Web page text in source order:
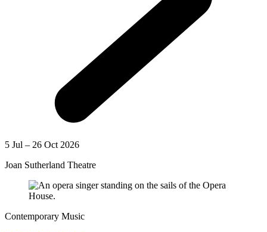
5 Jul – 26 Oct 2026
Joan Sutherland Theatre
Contemporary Music